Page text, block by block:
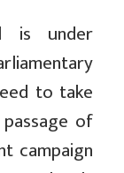
is under
to take
of
campaign